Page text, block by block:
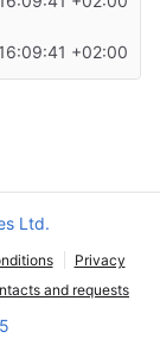
+02:00
Ltd.
Privacy
and requests